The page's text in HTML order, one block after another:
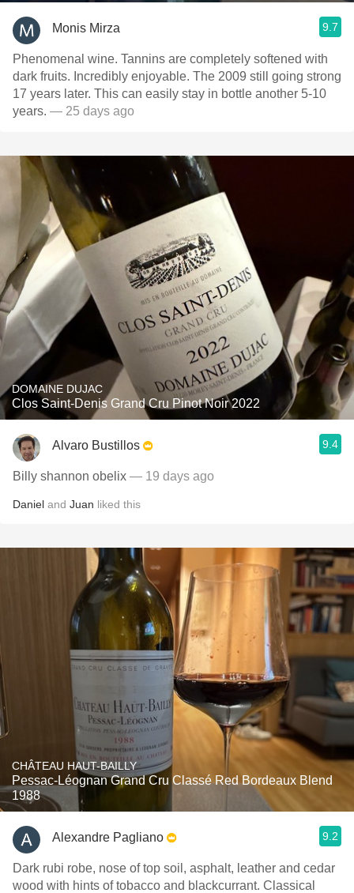
Monis Mirza 9.7
Phenomenal wine. Tannins are completely softened with
dark fruits. Incredibly enjoyable. The 2009 still going strong
17 years later. This can easily stay in bottle another 5-10
years. — 25 days ago
DOMAINE DUJAC
Clos Saint-Denis Grand Cru Pinot Noir 2022
Alvaro Bustillos 9.4
Billy shannon obelix — 19 days ago
Daniel and Juan liked this
CHÂTEAU HAUT-BAILLY
Pessac-Léognan Grand Cru Classé Red Bordeaux Blend
1988
Alexandre Pagliano 9.2
Dark rubi robe, nose of top soil, asphalt, leather and cedar
wood with hints of tobacco and blackcurrant. Classical